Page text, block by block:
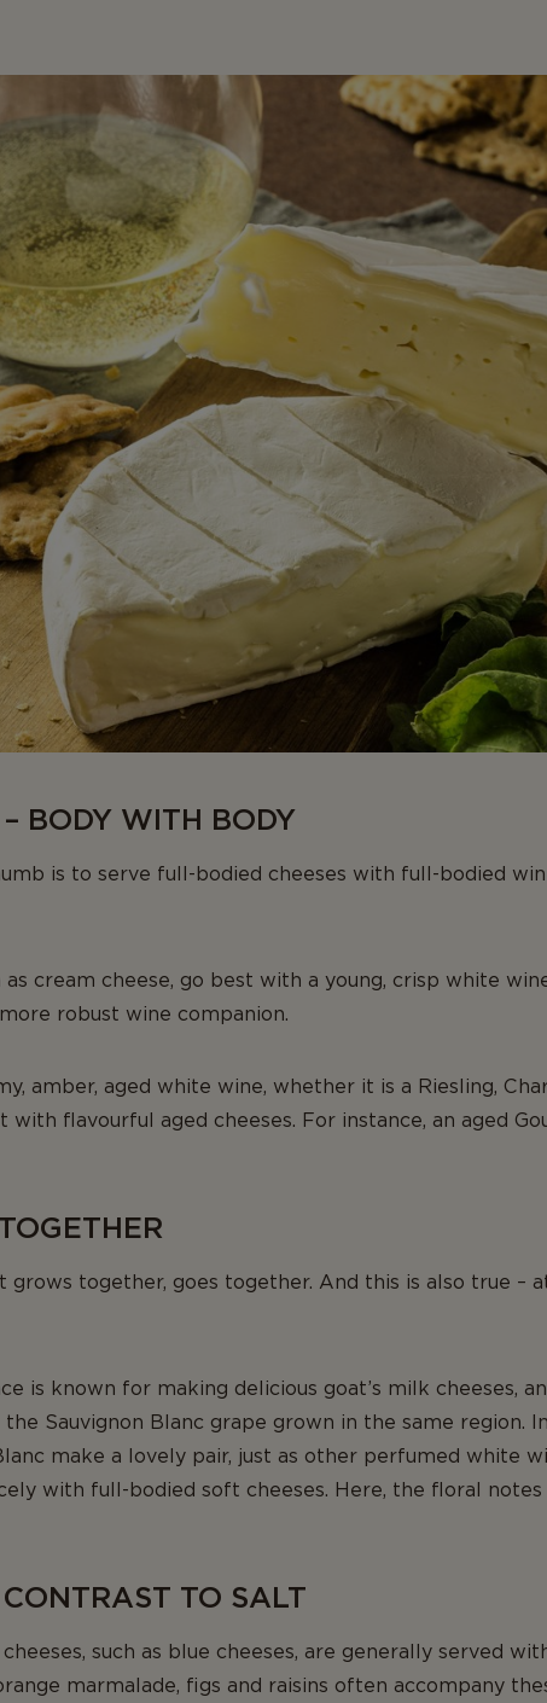
BODY WITH BODY
is to serve full-bodied cheeses with full-bodied
as cream cheese, go best with a young, crisp white
robust wine companion.
amber, aged white wine, whether it is a Riesling,
with flavourful aged cheeses. For instance, an aged
grows together, goes together. And this is also true –
is known for making delicious goat’s milk cheeses,
Sauvignon Blanc grape grown in the same region.
make a lovely pair, just as other perfumed white
with full-bodied soft cheeses. Here, the floral
TO SALT
such as blue cheeses, are generally served
marmalade, figs and raisins often accompany